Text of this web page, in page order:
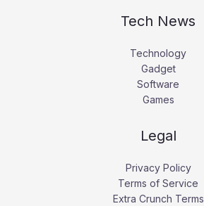
Tech News
Technology
Gadget
Software
Games
Legal
Privacy Policy
Terms of Service
Extra Crunch Terms